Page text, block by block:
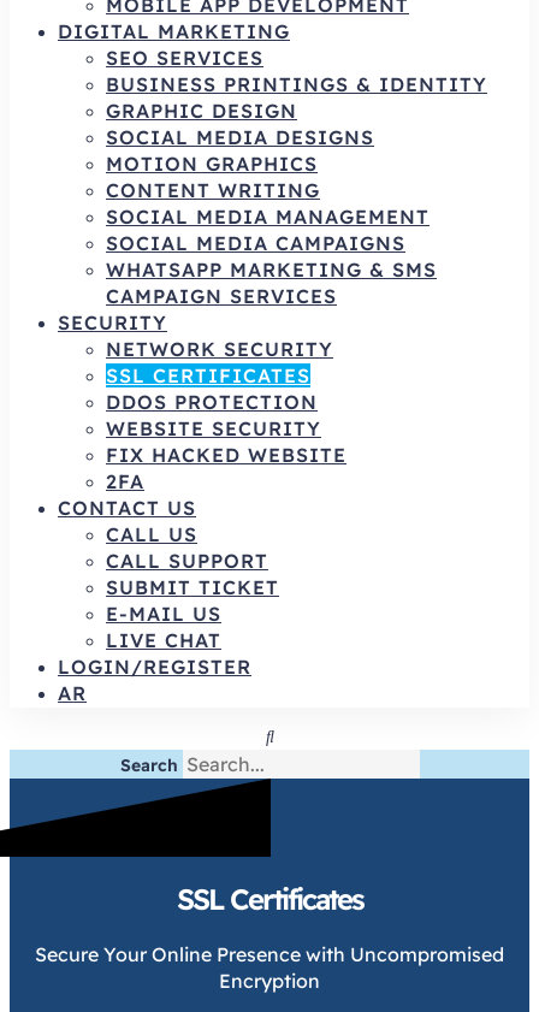
MOBILE APP DEVELOPMENT
DIGITAL MARKETING
SEO SERVICES
BUSINESS PRINTINGS & IDENTITY
GRAPHIC DESIGN
SOCIAL MEDIA DESIGNS
MOTION GRAPHICS
CONTENT WRITING
SOCIAL MEDIA MANAGEMENT
SOCIAL MEDIA CAMPAIGNS
WHATSAPP MARKETING & SMS
CAMPAIGN SERVICES
SECURITY
NETWORK SECURITY
SSL CERTIFICATES
DDOS PROTECTION
WEBSITE SECURITY
FIX HACKED WEBSITE
2FA
CONTACT US
CALL US
CALL SUPPORT
SUBMIT TICKET
E-MAIL US
LIVE CHAT
LOGIN/REGISTER
AR
Search
SSL Certificates
Secure Your Online Presence with Uncompromised
Encryption